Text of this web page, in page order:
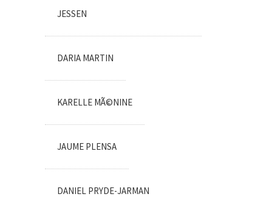
JESSEN
DARIA MARTIN
KARELLE MÃ©NINE
JAUME PLENSA
DANIEL PRYDE-JARMAN